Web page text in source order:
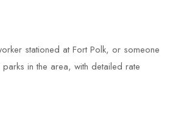
stationed at Fort Polk, or someone
in the area, with detailed rate